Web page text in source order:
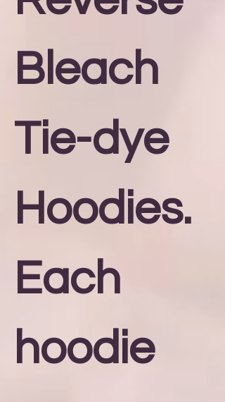
Bleach
Tie-dye
Hoodies.
Each
hoodie